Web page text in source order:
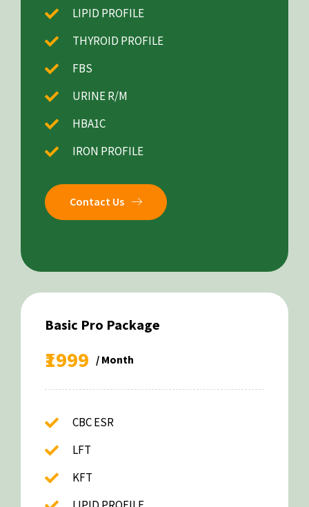
LIPID PROFILE
THYROID PROFILE
FBS
URINE R/M
HBA1C
IRON PROFILE
Contact Us
Basic Pro Package
₹1999 / Month
CBC ESR
LFT
KFT